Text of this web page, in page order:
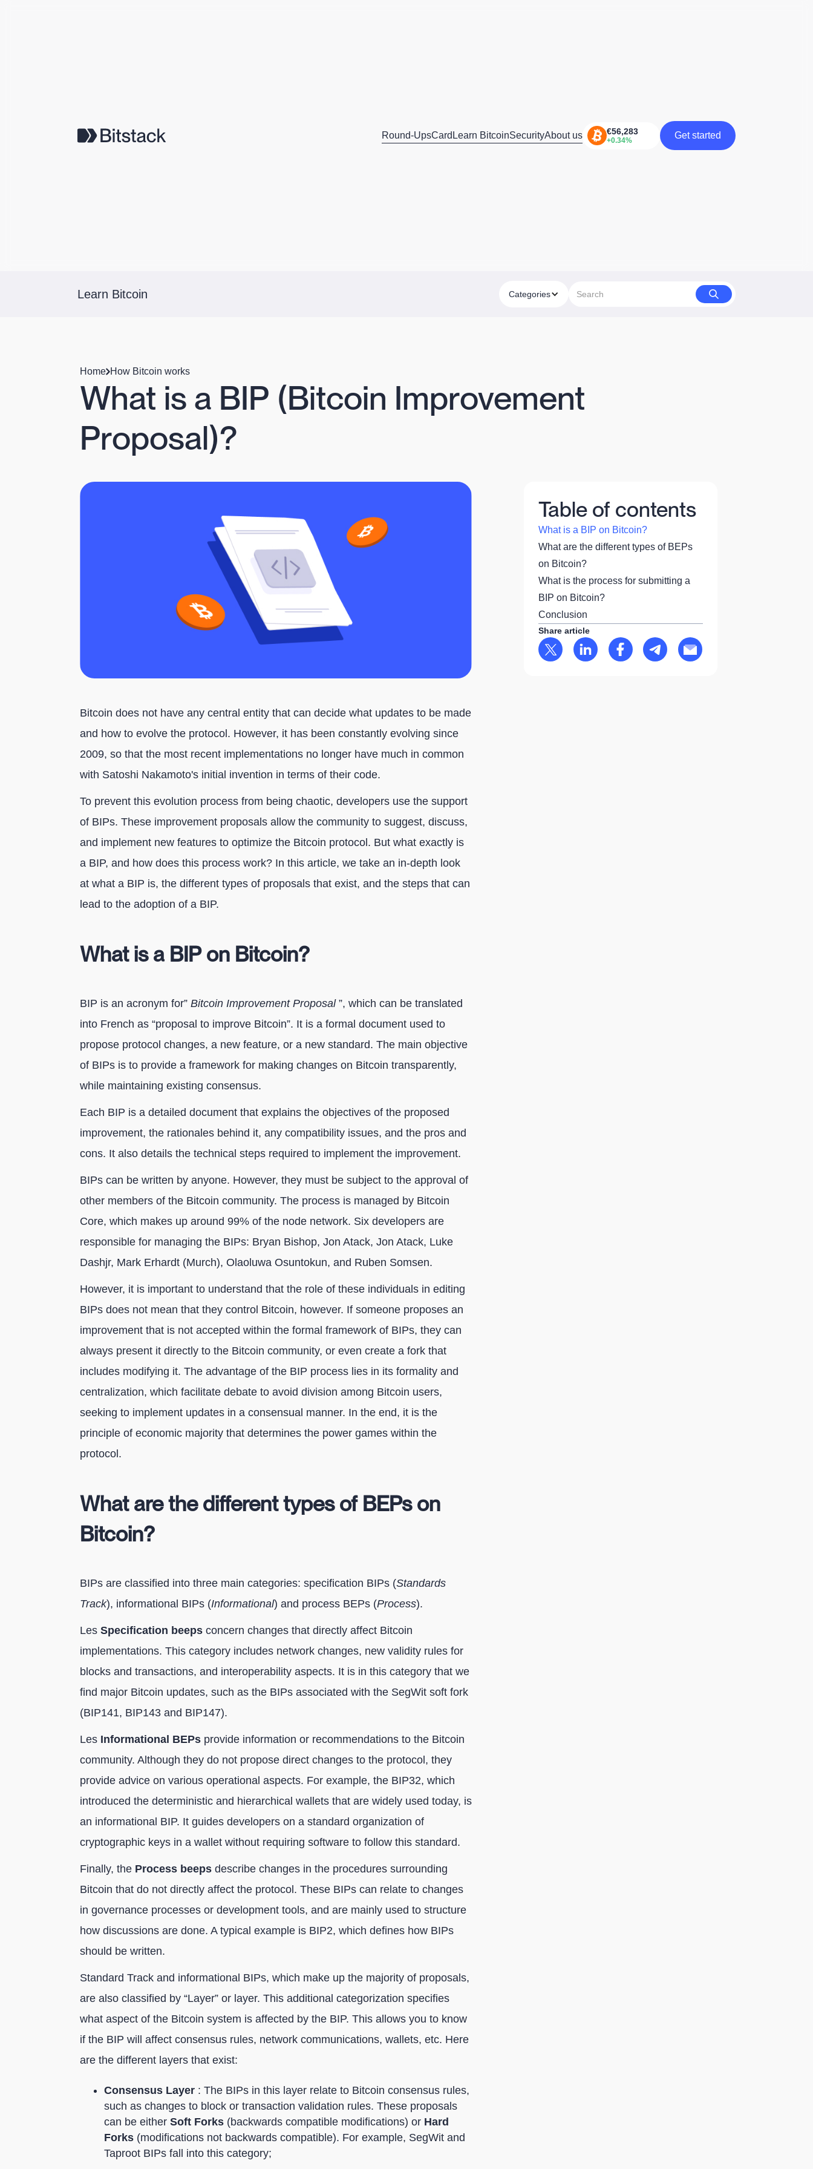
Round-UpsCard Learn BitcoinSecurityAbout us
Get started
Get started
Learn Bitcoin Categories
Home How Bitcoin works
What is a BIP (Bitcoin Improvement
Proposal)?
Bitcoin does not have any central entity that can decide what updates to be made
and how to evolve the protocol. However, it has been constantly evolving since
2009, so that the most recent implementations no longer have much in common
with Satoshi Nakamoto's initial invention in terms of their code.
To prevent this evolution process from being chaotic, developers use the support
of BIPs. These improvement proposals allow the community to suggest, discuss,
and implement new features to optimize the Bitcoin protocol. But what exactly is
a BIP, and how does this process work? In this article, we take an in-depth look
at what a BIP is, the different types of proposals that exist, and the steps that can
lead to the adoption of a BIP.
What is a BIP on Bitcoin?
BIP is an acronym for” Bitcoin Improvement Proposal”, which can be translated
into French as “proposal to improve Bitcoin”. It is a formal document used to
propose protocol changes, a new feature, or a new standard. The main objective
of BIPs is to provide a framework for making changes on Bitcoin transparently,
while maintaining existing consensus.
Each BIP is a detailed document that explains the objectives of the proposed
improvement, the rationales behind it, any compatibility issues, and the pros and
cons. It also details the technical steps required to implement the improvement.
BIPs can be written by anyone. However, they must be subject to the approval of
other members of the Bitcoin community. The process is managed by Bitcoin
Core, which makes up around 99% of the node network. Six developers are
responsible for managing the BIPs: Bryan Bishop, Jon Atack, Jon Atack, Luke
Dashjr, Mark Erhardt (Murch), Olaoluwa Osuntokun, and Ruben Somsen.
However, it is important to understand that the role of these individuals in editing
BIPs does not mean that they control Bitcoin, however. If someone proposes an
improvement that is not accepted within the formal framework of BIPs, they can
always present it directly to the Bitcoin community, or even create a fork that
includes modifying it. The advantage of the BIP process lies in its formality and
centralization, which facilitate debate to avoid division among Bitcoin users,
seeking to implement updates in a consensual manner. In the end, it is the
principle of economic majority that determines the power games within the
protocol.
What are the different types of BEPs on
Bitcoin?
BIPs are classified into three main categories: specification BIPs (Standards
Track), informational BIPs (Informational) and process BEPs (Process).
Les Specification beeps concern changes that directly affect Bitcoin
implementations. This category includes network changes, new validity rules for
blocks and transactions, and interoperability aspects. It is in this category that we
find major Bitcoin updates, such as the BIPs associated with the SegWit soft fork
(BIP141, BIP143 and BIP147).
Les Informational BEPs provide information or recommendations to the Bitcoin
community. Although they do not propose direct changes to the protocol, they
provide advice on various operational aspects. For example, the BIP32, which
introduced the deterministic and hierarchical wallets that are widely used today, is
an informational BIP. It guides developers on a standard organization of
cryptographic keys in a wallet without requiring software to follow this standard.
Finally, the Process beeps describe changes in the procedures surrounding
Bitcoin that do not directly affect the protocol. These BIPs can relate to changes
in governance processes or development tools, and are mainly used to structure
how discussions are done. A typical example is BIP2, which defines how BIPs
should be written.
Standard Track and informational BIPs, which make up the majority of proposals,
are also classified by “Layer” or layer. This additional categorization specifies
what aspect of the Bitcoin system is affected by the BIP. This allows you to know
if the BIP will affect consensus rules, network communications, wallets, etc. Here
are the different layers that exist:
Consensus Layer : The BIPs in this layer relate to Bitcoin consensus rules,
such as changes to block or transaction validation rules. These proposals
can be either Soft Forks (backwards compatible modifications) or Hard
Forks (modifications not backwards compatible). For example, SegWit and
Taproot BIPs fall into this category;
Table of contents
What is a BIP on Bitcoin?
What are the different types of BEPs
on Bitcoin?
What is the process for submitting a
BIP on Bitcoin?
Conclusion
Share article